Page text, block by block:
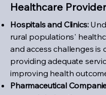
Healthcare
Hospitals and Clinics:
rural populations'
and access challenges is
providing adequate
improving health
Pharmaceutical